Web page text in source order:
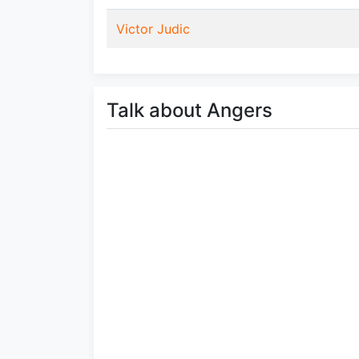
Victor Judic
Talk about Angers